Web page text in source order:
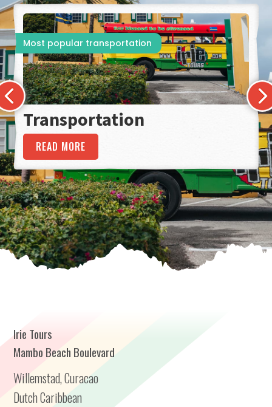
Most popular transportation
Transportation
READ MORE
Irie Tours
Mambo Beach Boulevard
Willemstad, Curacao
Dutch Caribbean